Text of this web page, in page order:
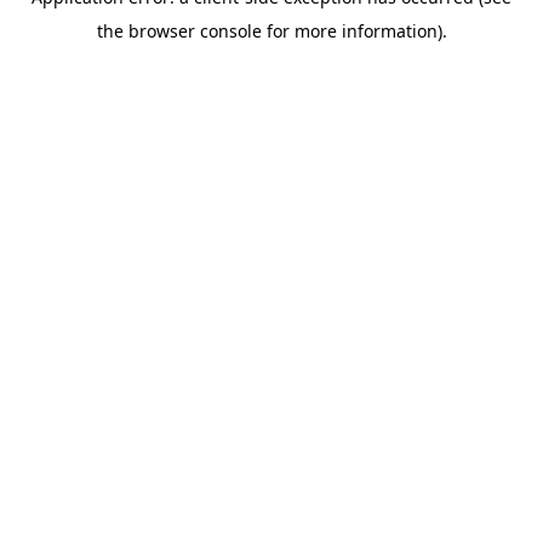
the browser console for more information).